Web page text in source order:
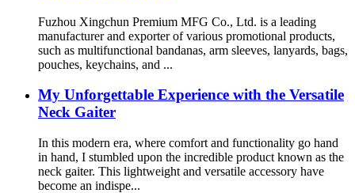
Fuzhou Xingchun Premium MFG Co., Ltd. is a leading
manufacturer and exporter of various promotional products,
such as multifunctional bandanas, arm sleeves, lanyards, bags,
pouches, keychains, and ...
My Unforgettable Experience with the Versatile
Neck Gaiter
In this modern era, where comfort and functionality go hand
in hand, I stumbled upon the incredible product known as the
neck gaiter. This lightweight and versatile accessory have
become an indispe...